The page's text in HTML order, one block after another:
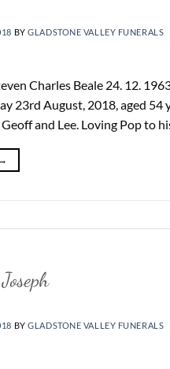
BYGLADSTONE VALLEY FUNERALS
Charles Beale 24. 12.
23rd August, 2018, aged
and Lee. Loving Pop to
→
BYGLADSTONE VALLEY FUNERALS